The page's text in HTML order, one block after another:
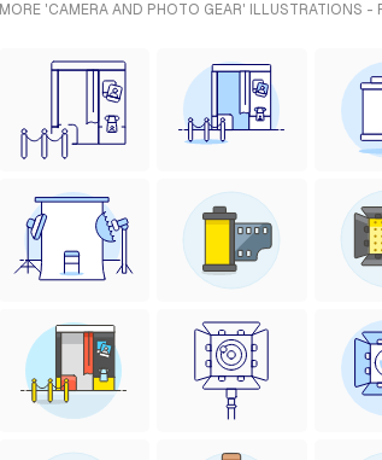
MORE 'CAMERA AND PHOTO GEAR' ILLUSTRATIONS -